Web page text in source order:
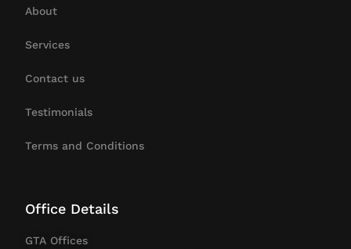
About
Services
Contact us
Testimonials
Terms and Conditions
Office Details
GTA Offices